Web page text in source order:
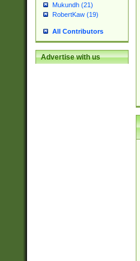
Mukundh (21)
RobertKaw (19)
All Contributors
Advertise with us